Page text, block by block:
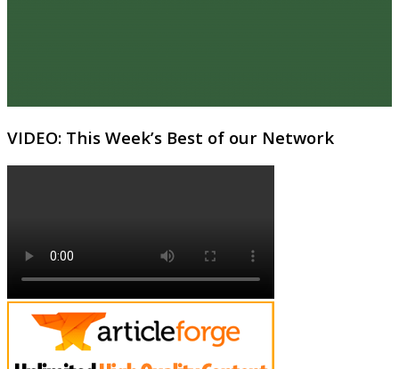
VIDEO: This Week’s Best of our Network